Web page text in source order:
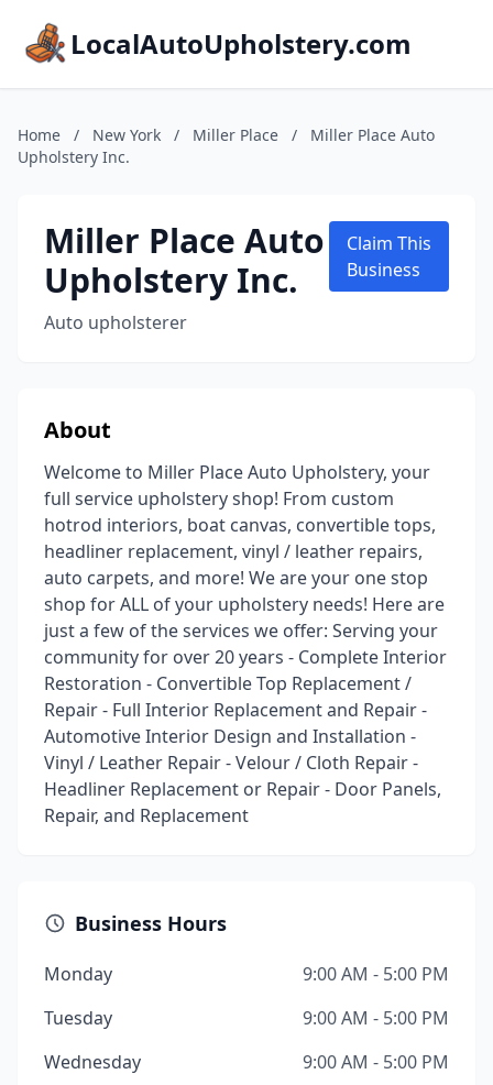
LocalAutoUpholstery.com
Home / New York / Miller Place /
Miller Place Auto
Upholstery Inc.
Miller Place Auto
Upholstery Inc.
Auto upholsterer
Claim This
Business
About
Welcome to Miller Place Auto Upholstery, your
full service upholstery shop! From custom
hotrod interiors, boat canvas, convertible tops,
headliner replacement, vinyl / leather repairs,
auto carpets, and more! We are your one stop
shop for ALL of your upholstery needs! Here are
just a few of the services we offer: Serving your
community for over 20 years - Complete Interior
Restoration - Convertible Top Replacement /
Repair - Full Interior Replacement and Repair -
Automotive Interior Design and Installation -
Vinyl / Leather Repair - Velour / Cloth Repair -
Headliner Replacement or Repair - Door Panels,
Repair, and Replacement
Business Hours
Monday
9:00 AM - 5:00 PM
Tuesday
9:00 AM - 5:00 PM
Wednesday
9:00 AM - 5:00 PM